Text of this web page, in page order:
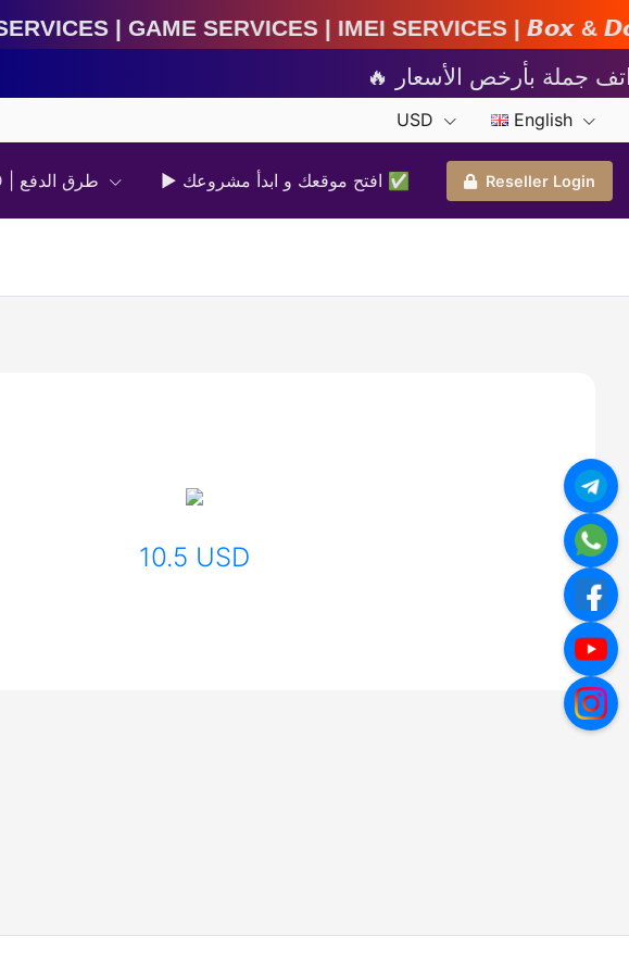
| Game Services | IMEI Services | 𝘽𝙤𝙭 &
USD English
▶ افتح موقعك و ابدأ مشروعك ✅️ Reseller Login
10.5 USD